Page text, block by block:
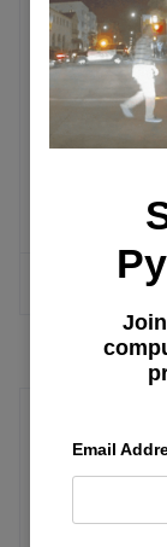
Run
MORE
Model
Email